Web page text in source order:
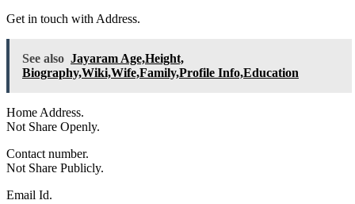
Get in touch with Address.
See also Jayaram Age,Height,
Biography,Wiki,Wife,Family,Profile Info,Education
Home Address.
Not Share Openly.
Contact number.
Not Share Publicly.
Email Id.